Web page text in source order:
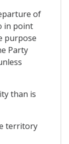
of
in point
purpose
Party
than is
territory